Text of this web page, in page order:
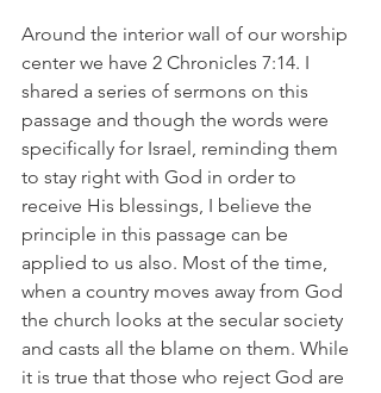
Around the interior wall of our worship
center we have 2 Chronicles 7:14. I
shared a series of sermons on this
passage and though the words were
specifically for Israel, reminding them
to stay right with God in order to
receive His blessings, I believe the
principle in this passage can be
applied to us also. Most of the time,
when a country moves away from God
the church looks at the secular society
and casts all the blame on them. While
it is true that those who reject God are